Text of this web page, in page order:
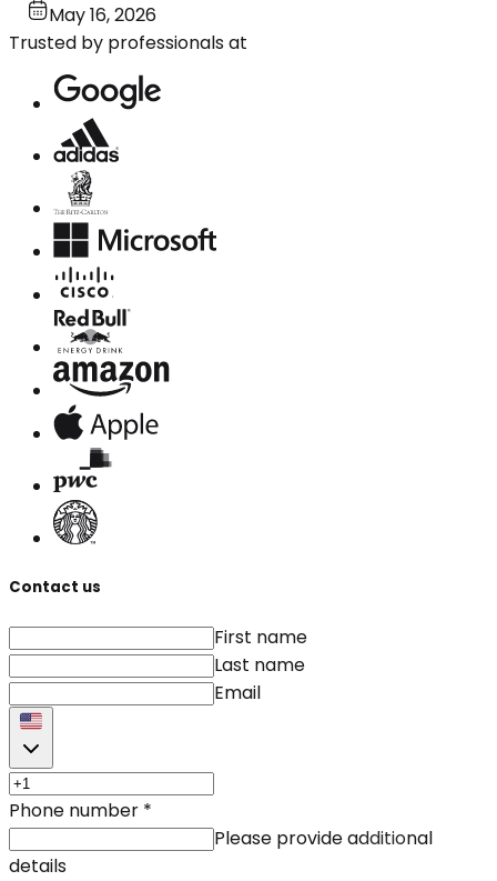
May 16, 2026
Trusted by professionals at
Contact us
First name
Last name
Email
Phone number *
Please provide additional
details